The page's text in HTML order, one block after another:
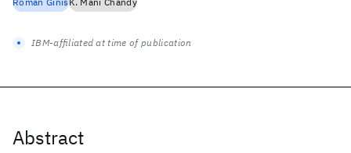
Abstract
IBM-affiliated at time of publication